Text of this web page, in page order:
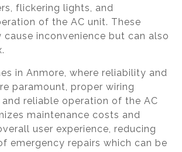
flickering lights, and
of the AC unit. These
cause inconvenience but can also
in Anmore, where reliability and
paramount, proper wiring
reliable operation of the AC
maintenance costs and
user experience, reducing
emergency repairs which can be